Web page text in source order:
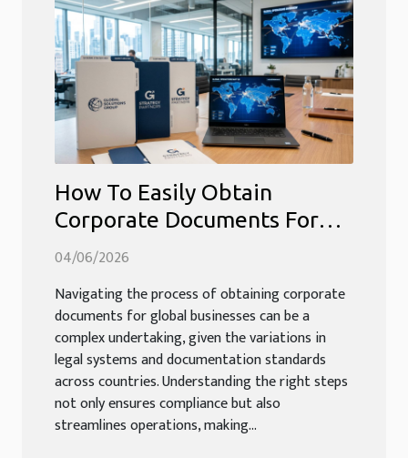
How To Easily Obtain
Corporate Documents For
Global Businesses?
04/06/2026
Navigating the process of obtaining corporate
documents for global businesses can be a
complex undertaking, given the variations in
legal systems and documentation standards
across countries. Understanding the right steps
not only ensures compliance but also
streamlines operations, making...